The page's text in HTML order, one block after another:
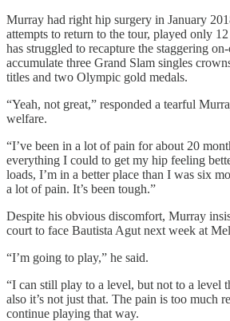
Murray had right hip surgery in January
attempts to return to the tour, played only
has struggled to recapture the staggering
accumulate three Grand Slam singles
titles and two Olympic gold medals.
“Yeah, not great,” responded a tearful
welfare.
“I’ve been in a lot of pain for about 20
everything I could to get my hip feeling
loads, I’m in a better place than I was six
a lot of pain. It’s been tough.”
Despite his obvious discomfort, Murray
court to face Bautista Agut next week at
“I’m going to play,” he said.
“I can still play to a level, but not to a level
also it’s not just that. The pain is too much
continue playing that way.